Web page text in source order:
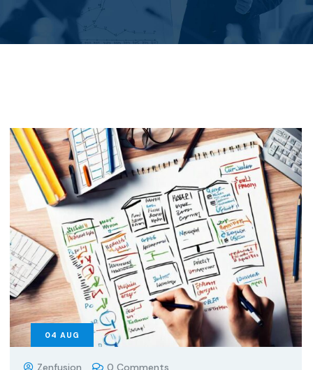
04 AUG
Zenfusion 0 Comments